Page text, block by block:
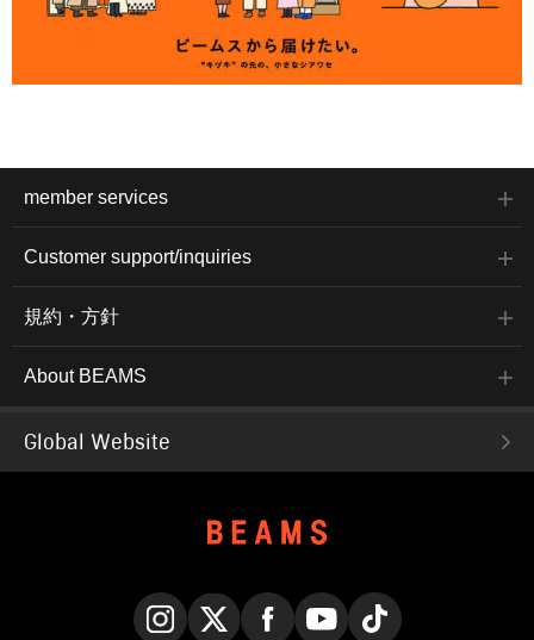
member services
Customer support/inquiries
規約・方針
About BEAMS
Global Website